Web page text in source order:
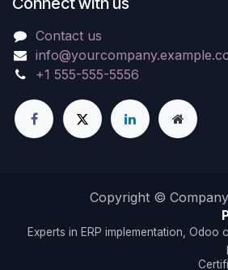
Contact us
+1 555-555-5556
Copyright ©
Experts in ERP implementation, Odoo